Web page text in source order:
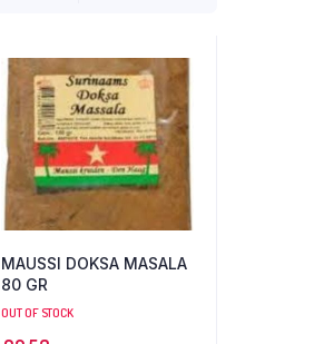
MAUSSI DOKSA MASALA
80 GR
OUT OF STOCK